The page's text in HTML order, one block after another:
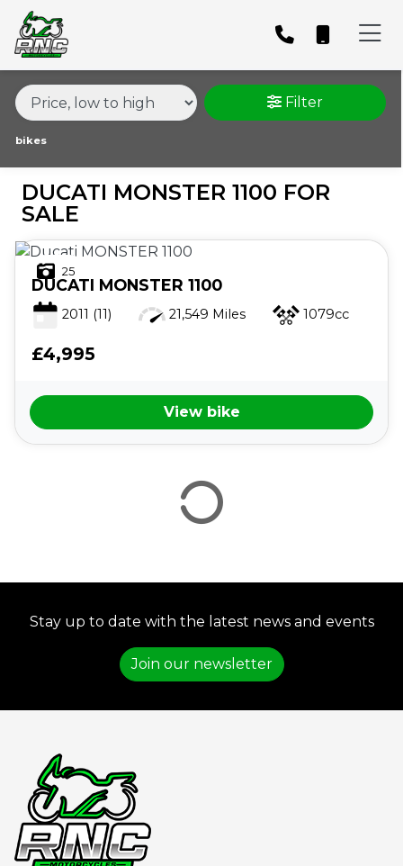
MODEL &
DUCATI
MONSTER-1100
BODY TYPE
PRICE
RANGE
£
£
ATTRIBUTES
MILEAGE
AGE
ENGINE SIZE
COLOUR
Filter
bikes
DUCATI MONSTER 1100 FOR
SALE
25
DUCATI MONSTER 1100
2011 (11) 21,549 Miles 1079cc
£4,995
View bike
Stay up to date with the latest news and events
Join our newsletter